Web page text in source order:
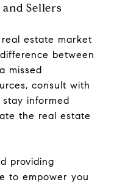
Sellers
estate market
between
missed
consult with
informed
the real estate
providing
to empower you